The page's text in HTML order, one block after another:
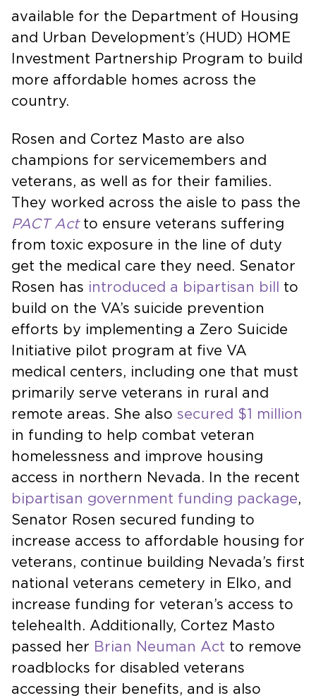
available for the Department of Housing
and Urban Development’s (HUD) HOME
Investment Partnership Program to build
more affordable homes across the
country.
Rosen and Cortez Masto are also
champions for servicemembers and
veterans, as well as for their families.
They worked across the aisle to pass the
PACT Actto ensure veterans suffering
from toxic exposure in the line of duty
get the medical care they need. Senator
Rosen has introduced a bipartisan bill
to
build on the VA’s suicide prevention
efforts by implementing a Zero Suicide
Initiative pilot program at five VA
medical centers, including one that must
primarily serve veterans in rural and
remote areas. She also secured $1 million
in funding to help combat veteran
homelessness and improve housing
access in northern Nevada. In the recent
bipartisan government funding package,
Senator Rosen secured funding to
increase access to affordable housing for
veterans, continue building Nevada’s first
national veterans cemetery in Elko, and
increase funding for veteran’s access to
telehealth. Additionally, Cortez Masto
passed her Brian Neuman Act to remove
roadblocks for disabled veterans
accessing their benefits, and is also